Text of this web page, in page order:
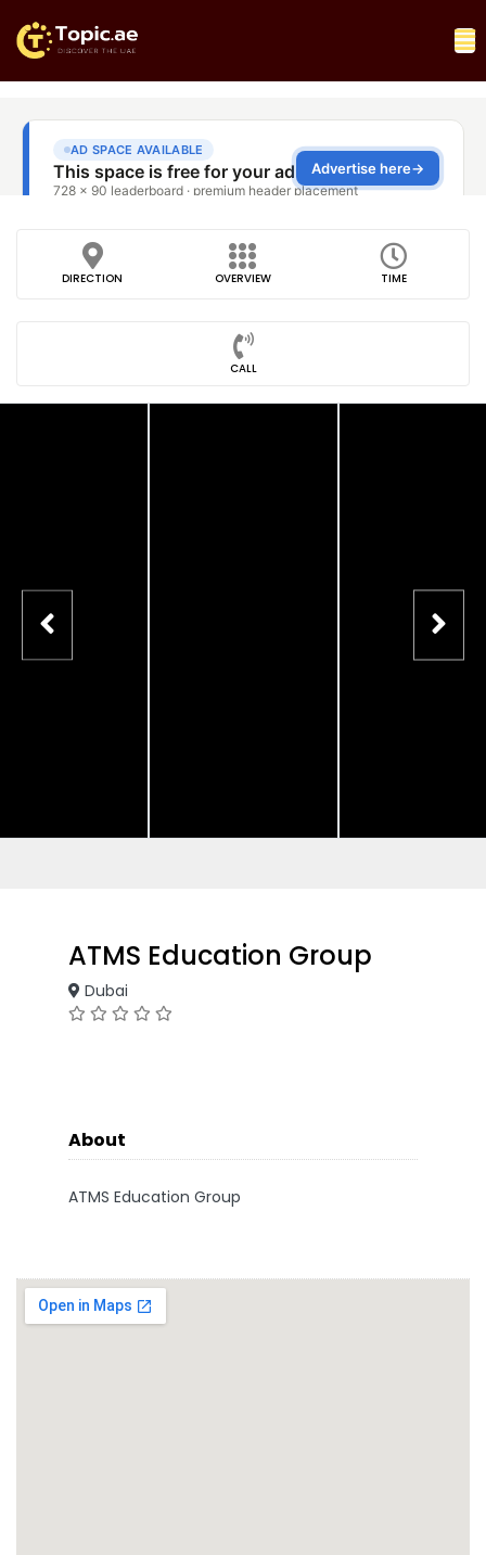
DIRECTION OVERVIEW TIME
CALL
ATMS Education Group
Dubai
About
ATMS Education Group